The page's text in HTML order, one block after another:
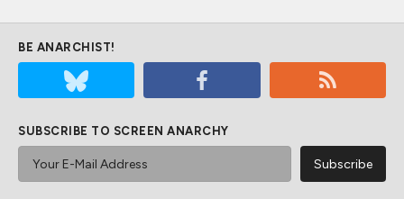
BE ANARCHIST!
SUBSCRIBE TO SCREEN ANARCHY